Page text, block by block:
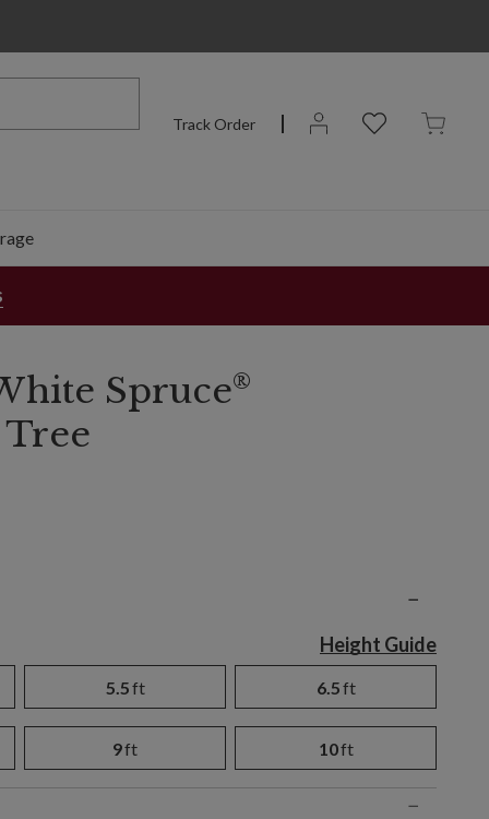
Track Order
Spruce®
−
Height Guide
5.5ft 6.5ft
9ft 10ft
−